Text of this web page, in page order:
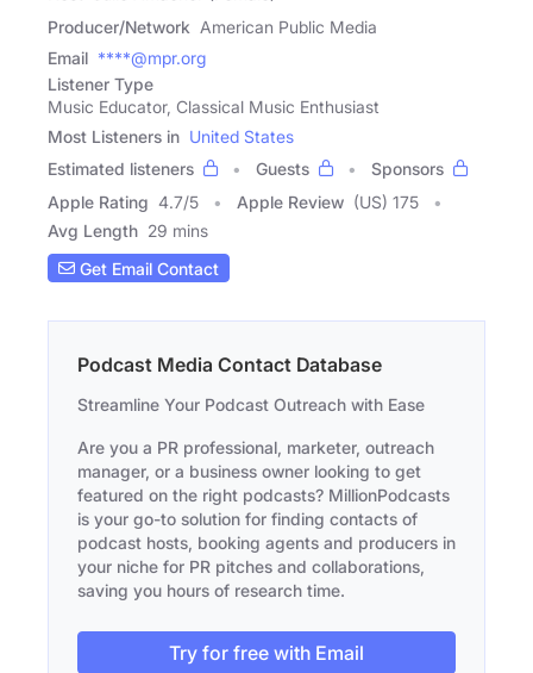
Producer/Network American Public Media
Email ****@mpr.org
Listener Type
Music Educator, Classical Music Enthusiast
Most Listeners in United States
Estimated listeners
Guests
Sponsors
Apple Rating 4.7/5 Apple Review (US) 175
Avg Length 29 mins
Get Email Contact
Podcast Media Contact Database
Streamline Your Podcast Outreach with Ease
Are you a PR professional, marketer, outreach
manager, or a business owner looking to get
featured on the right podcasts? MillionPodcasts
is your go-to solution for finding contacts of
podcast hosts, booking agents and producers in
your niche for PR pitches and collaborations,
saving you hours of research time.
Try for free with Email